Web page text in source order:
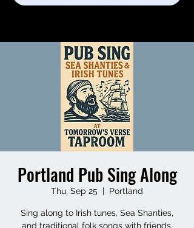
Portland Pub Sing Along
Thu, Sep 25
  |
Portland
Sing along to Irish tunes, Sea Shanties,
and traditional folk songs with friends.